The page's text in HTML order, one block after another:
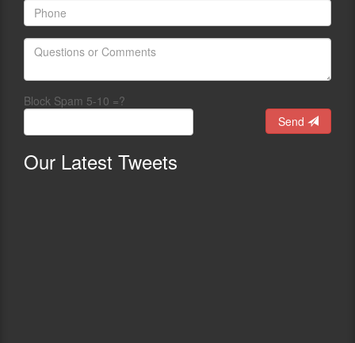
Block Spam 5-10 =?
Send
Our Latest Tweets